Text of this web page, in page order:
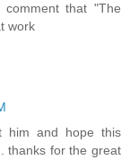
that "The
work
him and hope this
thanks for the great